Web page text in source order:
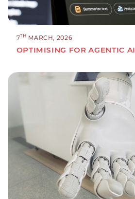
7TH MARCH, 2026
OPTIMISING FOR AGENTIC AI